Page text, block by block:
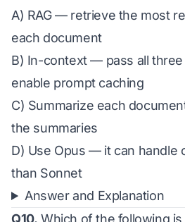
A) RAG — retrieve the most
each document
B) In-context — pass all
enable prompt caching
C) Summarize each
the summaries
D) Use Opus — it can handle
than Sonnet
Answer and Explanation
Q10. Which of the following